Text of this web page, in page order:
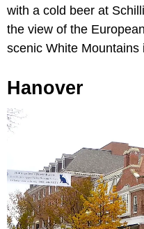
with a cold beer at
the view of the
scenic White Mountains
Hanover